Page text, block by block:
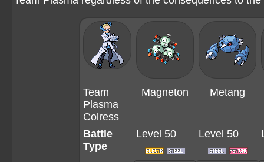
Team
Plasma
Colress
Magneton Metang
Battle
Type
Level 50 Level 50